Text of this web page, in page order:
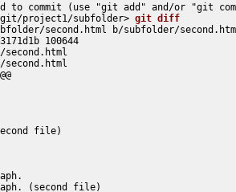
to commit (use "git add" and/or "git
git/project1/subfolder> git diff
second.html b/subfolder/
100644
file)
(second file)